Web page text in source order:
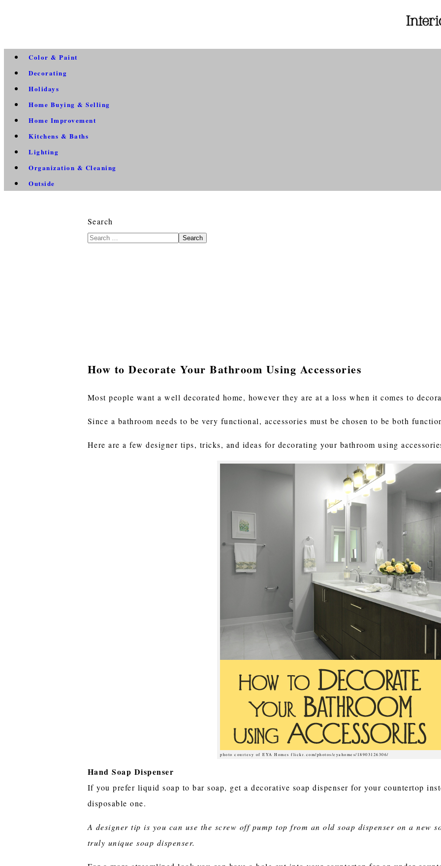
Color & Paint
Decorating
Holidays
Home Buying & Selling
Home Improvement
Kitchens & Baths
Lighting
Organization & Cleaning
Outside
Search
Search
How to Decorate Your Bathroom Using Accessories
Most people want a well decorated home, however they are at a loss when it comes to
Since a bathroom needs to be very functional, accessories must be chosen to be both
Here are a few designer tips, tricks, and ideas for decorating your bathroom using
photo courtesy of EYA Homes flickr.com/photos/eyahomes/18903126306/
Hand Soap Dispenser
If you prefer liquid soap to bar soap, get a decorative soap dispenser for your countertop
disposable one.
A designer tip is you can use the screw off pump top from an old soap dispenser on a new
truly unique soap dispenser.